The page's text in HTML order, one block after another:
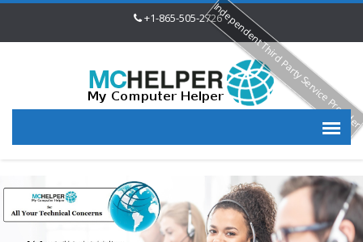
+1-865-505-2726Independent Third Party Service